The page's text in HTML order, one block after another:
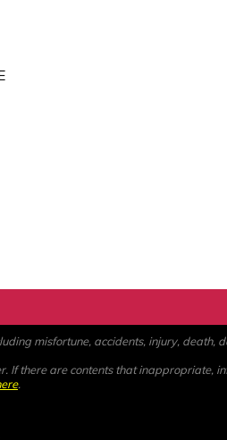
misfortune, accidents, injury, death,
If there are contents that inappropriate,
.